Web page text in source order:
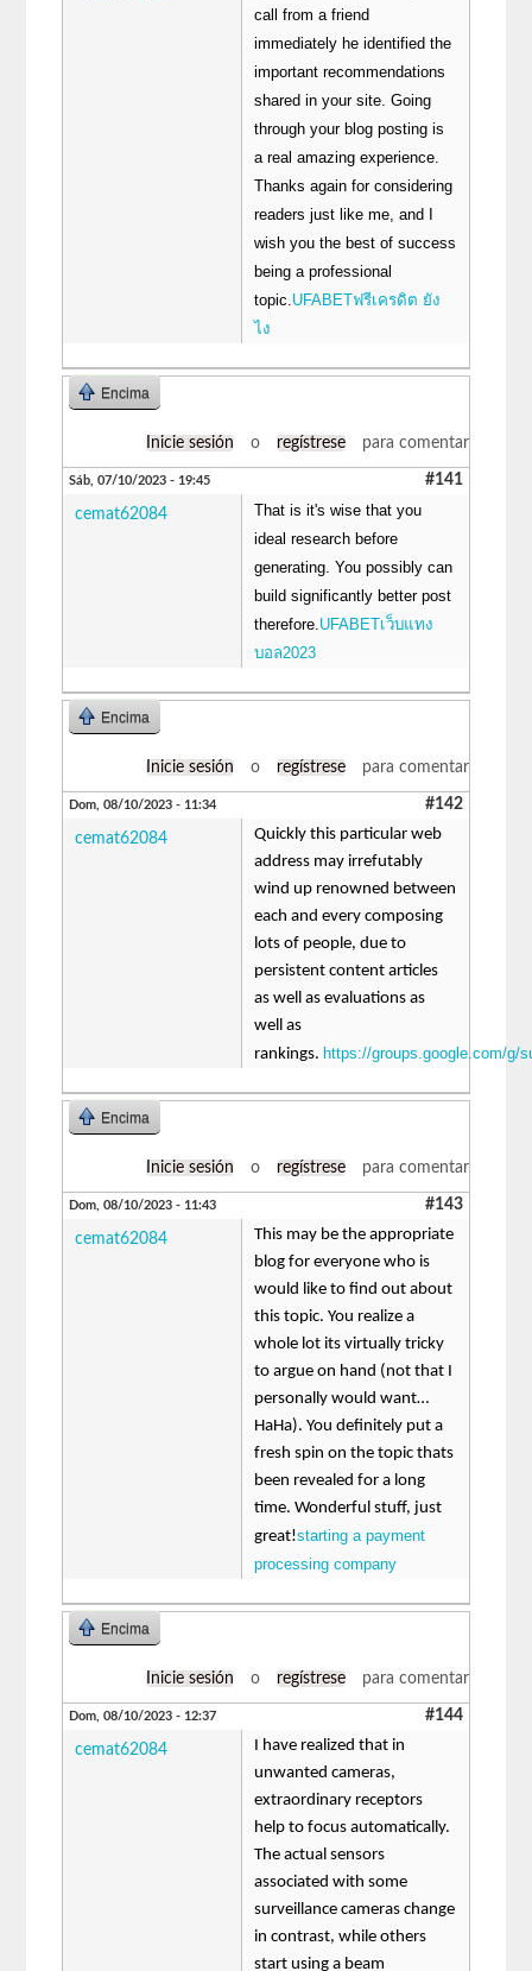
call from a friend
immediately he identified the
important recommendations
shared in your site. Going
through your blog posting is
a real amazing experience.
Thanks again for considering
readers just like me, and I
wish you the best of success
being a professional
topic. UFABETฟรีเครดิต ยัง
ไง
Encima
Inicie sesión o regístrese para comentar
Sáb, 07/10/2023 - 19:45 #141
cemat62084
That is it's wise that you
ideal research before
generating. You possibly can
build significantly better post
therefore. UFABETเว็บแทง
บอล2023
Encima
Inicie sesión o regístrese para comentar
Dom, 08/10/2023 - 11:34 #142
cemat62084
Quickly this particular web
address may irrefutably
wind up renowned between
each and every composing
lots of people, due to
persistent content articles
as well as evaluations as
well as
rankings. https://groups.google.com/g/
Encima
Inicie sesión o regístrese para comentar
Dom, 08/10/2023 - 11:43 #143
cemat62084
This may be the appropriate
blog for everyone who is
would like to find out about
this topic. You realize a
whole lot its virtually tricky
to argue on hand (not that I
personally would want…
HaHa). You definitely put a
fresh spin on the topic thats
been revealed for a long
time. Wonderful stuff, just
great!starting a payment
processing company
Encima
Inicie sesión o regístrese para comentar
Dom, 08/10/2023 - 12:37 #144
cemat62084
I have realized that in
unwanted cameras,
extraordinary receptors
help to focus automatically.
The actual sensors
associated with some
surveillance cameras change
in contrast, while others
start using a beam